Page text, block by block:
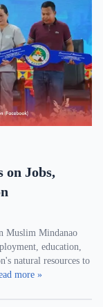
on Jobs,
Muslim Mindanao
education,
natural resources to
more »